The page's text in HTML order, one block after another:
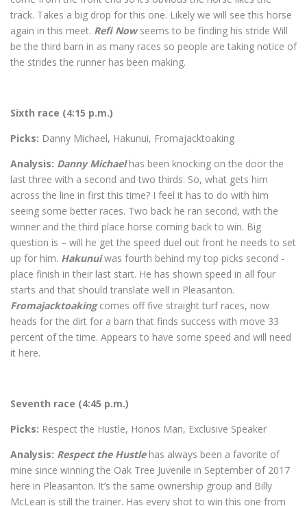
track. Takes a big drop for this one. Likely we will see this horse
again in this meet. Refi Nowseems to be finding his stride Will
be the third barn in as many races so people are taking notice of
the strides the runner has been making.
Sixth race (4:15 p.m.)
Picks: Danny Michael, Hakunui, Fromajacktoaking
Analysis: Danny Michaelhas been knocking on the door the
last three with a second and two thirds. So, what gets him
across the line in first this time? I feel it has to do with him
seeing some better races. Two back he ran second, with the
winner and the third place horse coming back to win. Big
question is – will he get the speed duel out front he needs to set
up for him. Hakunuiwas fourth behind my top picks second -
place finish in their last start. He has shown speed in all four
starts and that should translate well in Pleasanton.
Fromajacktoakingcomes off five straight turf races, now
heads for the dirt for a barn that finds success with move 33
percent of the time. Appears to have some speed and will need
it here.
Seventh race (4:45 p.m.)
Picks: Respect the Hustle, Honos Man, Exclusive Speaker
Analysis: Respect the Hustlehas always been a favorite of
mine since winning the Oak Tree Juvenile in September of 2017
here in Pleasanton. It’s the same ownership group and Billy
McLean is still the trainer. Has every shot to win this one from